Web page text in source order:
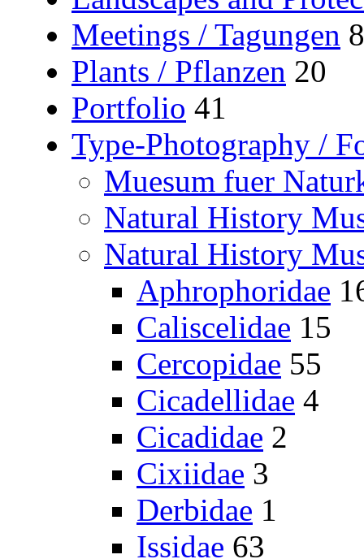
Meetings / Tagungen
Plants / Pflanzen 20
Portfolio 41
Type-Photography /
Muesum fuer
Natural History
Natural History
Aphrophoridae
Caliscelidae 15
Cercopidae 55
Cicadellidae 4
Cicadidae 2
Cixiidae 3
Derbidae 1
Issidae 63